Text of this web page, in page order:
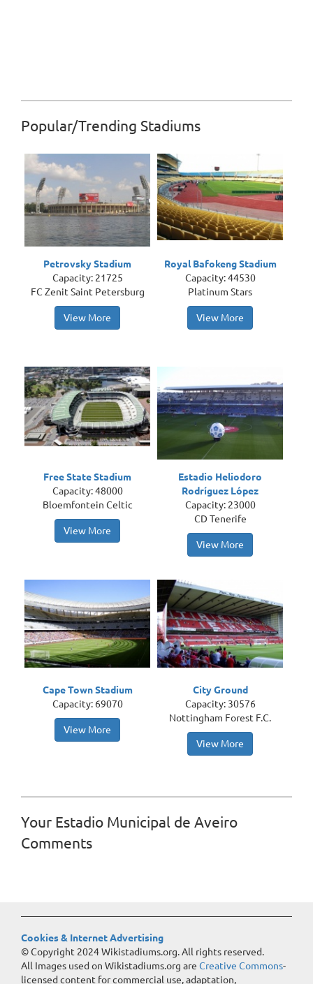
Popular/Trending Stadiums
Petrovsky Stadium
Capacity: 21725
FC Zenit Saint Petersburg
View More
Royal Bafokeng Stadium
Capacity: 44530
Platinum Stars
View More
Free State Stadium
Capacity: 48000
Bloemfontein Celtic
View More
Estadio Heliodoro
Rodríguez López
Capacity: 23000
CD Tenerife
View More
Cape Town Stadium
Capacity: 69070
View More
City Ground
Capacity: 30576
Nottingham Forest F.C.
View More
Your Estadio Municipal de Aveiro
Comments
Cookies & Internet Advertising
© Copyright 2024 Wikistadiums.org. All rights reserved.
All Images used on Wikistadiums.org are Creative Commons-
licensed content for commercial use, adaptation,